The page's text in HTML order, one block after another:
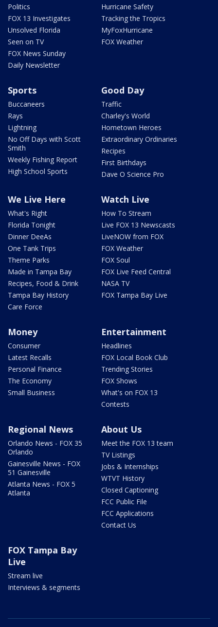
Politics
FOX 13 Investigates
Unsolved Florida
Seen on TV
FOX News Sunday
Daily Newsletter
Hurricane Safety
Tracking the Tropics
MyFoxHurricane
FOX Weather
Sports
Buccaneers
Rays
Lightning
No Off Days with Scott
Smith
Weekly Fishing Report
High School Sports
Good Day
Traffic
Charley's World
Hometown Heroes
Extraordinary Ordinaries
Recipes
First Birthdays
Dave O Science Pro
We Live Here
What's Right
Florida Tonight
Dinner DeeAs
One Tank Trips
Theme Parks
Made in Tampa Bay
Recipes, Food & Drink
Tampa Bay History
Care Force
Watch Live
How To Stream
Live FOX 13 Newscasts
LiveNOW from FOX
FOX Weather
FOX Soul
FOX Live Feed Central
NASA TV
FOX Tampa Bay Live
Money
Consumer
Latest Recalls
Personal Finance
The Economy
Small Business
Entertainment
Headlines
FOX Local Book Club
Trending Stories
FOX Shows
What's on FOX 13
Contests
Regional News
Orlando News - FOX 35
Orlando
Gainesville News - FOX
51 Gainesville
Atlanta News - FOX 5
Atlanta
About Us
Meet the FOX 13 team
TV Listings
Jobs & Internships
WTVT History
Closed Captioning
FCC Public File
FCC Applications
Contact Us
FOX Tampa Bay
Live
Stream live
Interviews & segments